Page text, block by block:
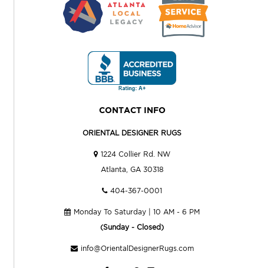
CONTACT INFO
ORIENTAL DESIGNER RUGS
1224 Collier Rd. NW
Atlanta, GA 30318
404-367-0001
Monday To Saturday | 10 AM - 6 PM
(Sunday - Closed)
info@OrientalDesignerRugs.com